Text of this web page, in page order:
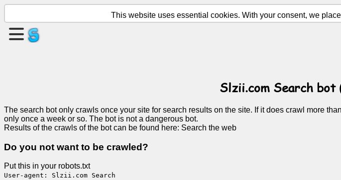
Create
This website uses essential cookies. With your consent, we
Slzii.com Search
The search bot only crawls once your site for search results on the site. If it does crawl more
only once a week or so. The bot is not a dangerous bot.
Results of the crawls of the bot can be found here: Search the web
Do you not want to be crawled?
Put this in your robots.txt
User-agent: Slzii.com Search